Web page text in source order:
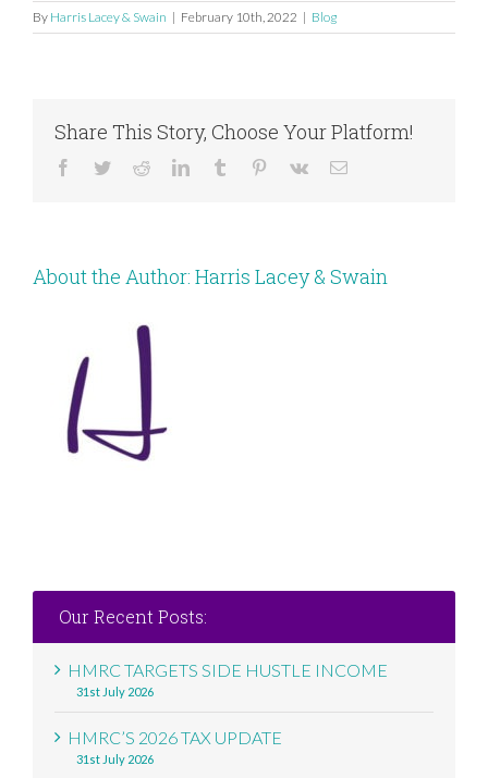
By Harris Lacey & Swain | February 10th, 2022 | Blog
Share This Story, Choose Your Platform!
Facebook
TwitterRedditLinkedInTumblr Pinterest
Vk Email
About the Author: Harris Lacey & Swain
Our Recent Posts:
HMRC TARGETS SIDE HUSTLE INCOME
31st July 2026
HMRC’S 2026 TAX UPDATE
31st July 2026